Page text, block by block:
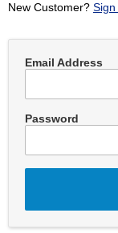
New Customer?
Email Address
Password